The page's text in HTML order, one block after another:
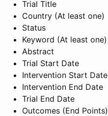
Trial Title
Country (At least one)
Status
Keyword (At least one)
Abstract
Trial Start Date
Intervention Start Date
Intervention End Date
Trial End Date
Outcomes (End Points)